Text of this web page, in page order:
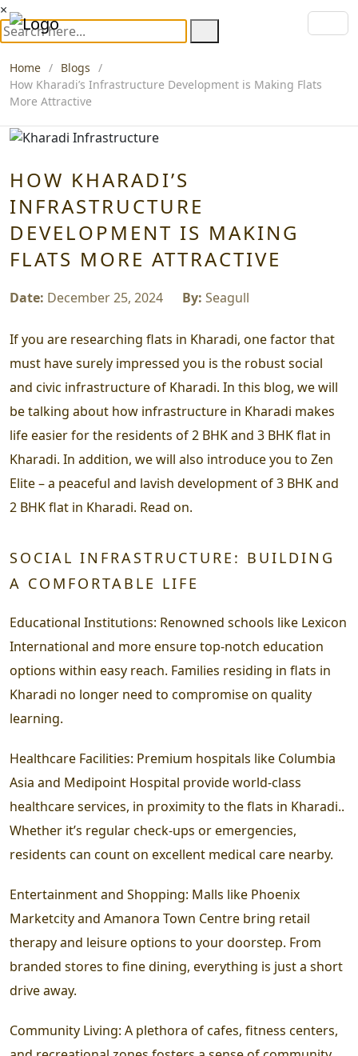
×
Home
Blogs
How Kharadi’s Infrastructure Development is Making Flats
More Attractive
HOW KHARADI’S
INFRASTRUCTURE
DEVELOPMENT IS MAKING
FLATS MORE ATTRACTIVE
Date: December 25, 2024 By: Seagull
If you are researching flats in Kharadi, one factor that
must have surely impressed you is the robust social
and civic infrastructure of Kharadi. In this blog, we will
be talking about how infrastructure in Kharadi makes
life easier for the residents of 2 BHK and 3 BHK flat in
Kharadi. In addition, we will also introduce you to Zen
Elite – a peaceful and lavish development of 3 BHK and
2 BHK flat in Kharadi. Read on.
SOCIAL INFRASTRUCTURE: BUILDING
A COMFORTABLE LIFE
Educational Institutions: Renowned schools like Lexicon
International and more ensure top-notch education
options within easy reach. Families residing in flats in
Kharadi no longer need to compromise on quality
learning.
Healthcare Facilities: Premium hospitals like Columbia
Asia and Medipoint Hospital provide world-class
healthcare services, in proximity to the flats in Kharadi..
Whether it’s regular check-ups or emergencies,
residents can count on excellent medical care nearby.
Entertainment and Shopping: Malls like Phoenix
Marketcity and Amanora Town Centre bring retail
therapy and leisure options to your doorstep. From
branded stores to fine dining, everything is just a short
drive away.
Community Living: A plethora of cafes, fitness centers,